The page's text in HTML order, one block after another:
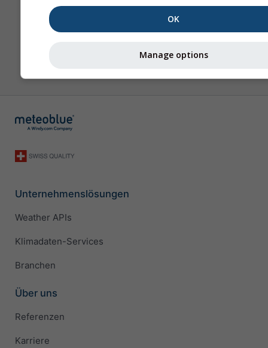
Unternehmenslösungen
Weather APIs
Klimadaten-Services
Branchen
Über uns
Referenzen
Karriere
OK
Manage options